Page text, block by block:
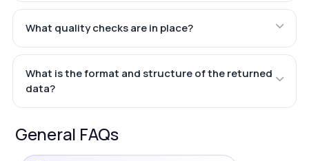
What quality checks are in place?
What is the format and structure of the returned
data?
General FAQs